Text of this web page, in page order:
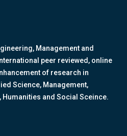
Management and
peer reviewed, online
of research in
Science, Management,
and Social Sceince.